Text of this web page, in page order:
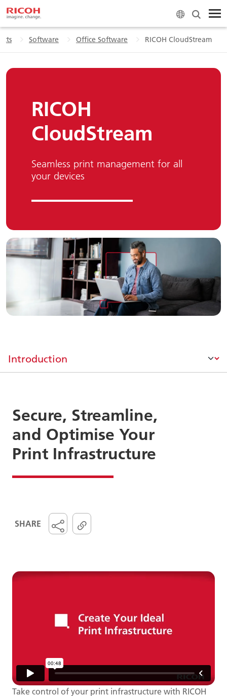
Software Office Software RICOH CloudStream
RICOH
CloudStream
Seamless print management for all
your devices
Secure, Streamline,
and Optimise Your
Print Infrastructure
SHARE
Take control of your print infrastructure with RICOH